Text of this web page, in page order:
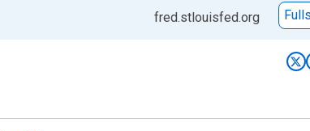
fred.stlouisfed.org